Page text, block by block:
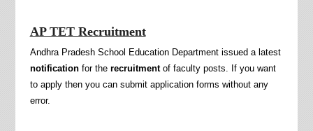
AP TET Recruitment
Andhra Pradesh School Education Department issued a latest
notificationfor the recruitmentof faculty posts. If you want
to apply then you can submit application forms without any
error.